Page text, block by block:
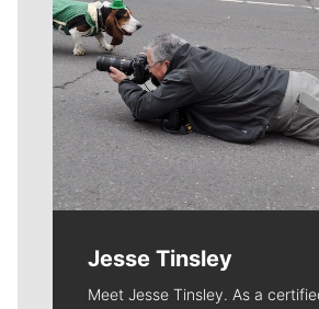
Jesse Tinsley
Meet Jesse Tinsley. As a